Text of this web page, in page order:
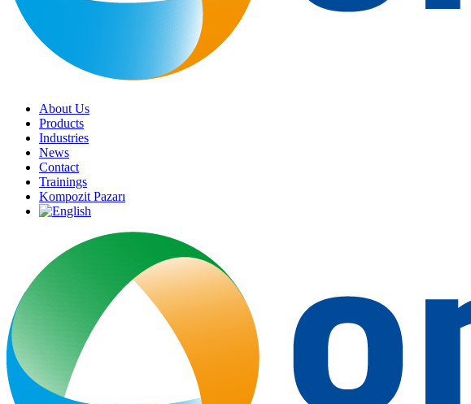
About Us
Products
Industries
News
Contact
Trainings
Kompozit Pazarı